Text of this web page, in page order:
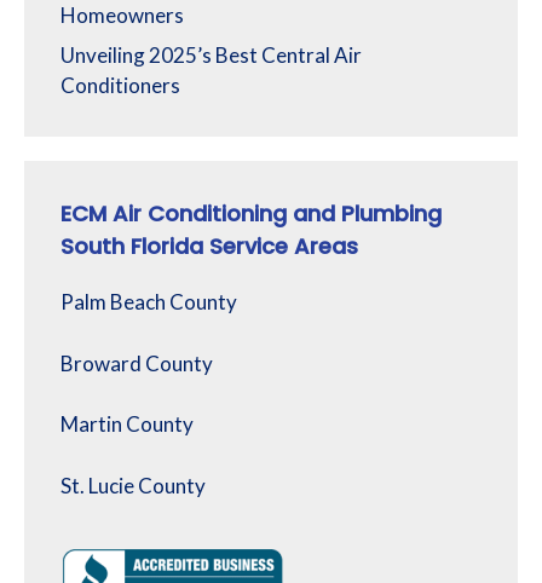
Homeowners
Unveiling 2025’s Best Central Air
Conditioners
ECM Air Conditioning and Plumbing
South Florida Service Areas
Palm Beach County
Broward County
Martin County
St. Lucie County